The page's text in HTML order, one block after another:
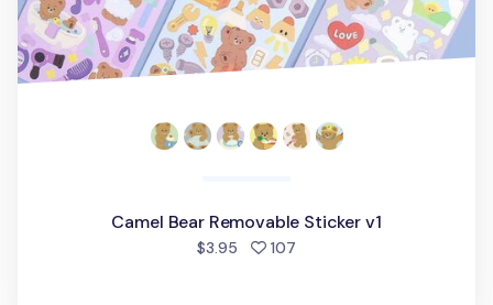
Camel Bear Removable Sticker v1
$3.95 107